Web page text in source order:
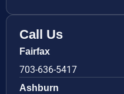
Call Us
Fairfax
703-636-5417
Ashburn